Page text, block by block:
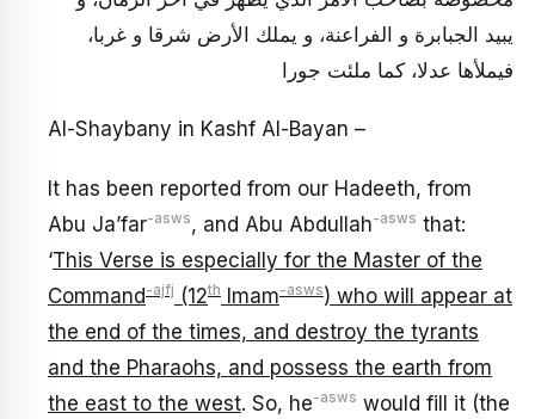
يبيد الجبابرة و الفراعنة، و يملك الأرض شرقا و غربا،
فيملأها عدلا، كما ملئت جورا
Al-Shaybany in Kashf Al-Bayan –
It has been reported from our Hadeeth, from
Abu Ja’far-asws, and Abu Abdullah-asws that:
‘This Verse is especially for the Master of the
Command-ajfj (12th Imam-asws) who will appear at
the end of the times, and destroy the tyrants
and the Pharaohs, and possess the earth from
the east to the west. So, he-asws would fill it (the